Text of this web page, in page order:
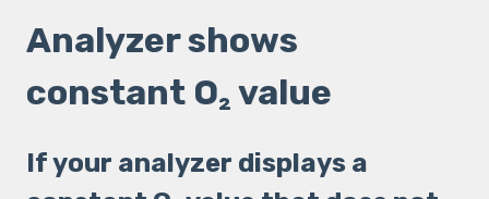
Analyzer shows
constant O₂ value
If your analyzer displays a